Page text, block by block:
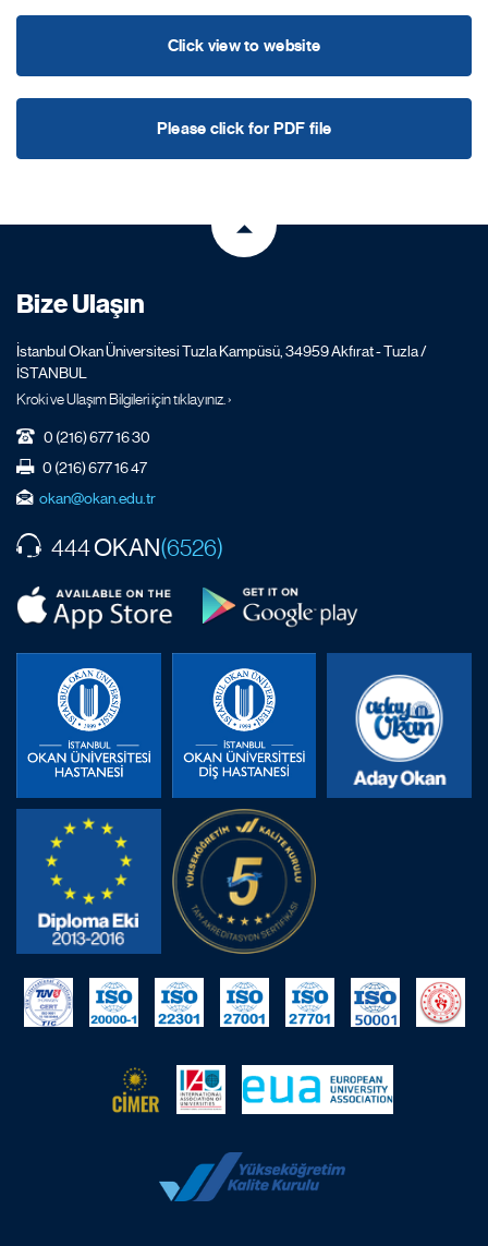
Click view to website
Please click for PDF file
Bize Ulaşın
İstanbul Okan Üniversitesi Tuzla Kampüsü, 34959 Akfırat - Tuzla /
İSTANBUL
Kroki ve Ulaşım Bilgileri için tıklayınız. ›
0 (216) 677 16 30
0 (216) 677 16 47
okan@okan.edu.tr
444OKAN(6526)